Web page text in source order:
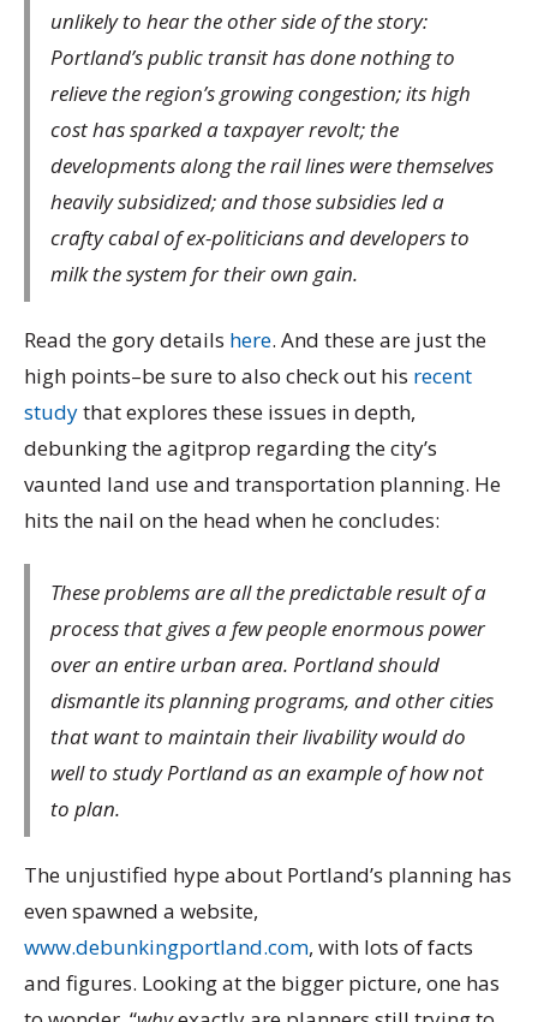
unlikely to hear the other side of the story:
Portland’s public transit has done nothing to
relieve the region’s growing congestion; its high
cost has sparked a taxpayer revolt; the
developments along the rail lines were themselves
heavily subsidized; and those subsidies led a
crafty cabal of ex-politicians and developers to
milk the system for their own gain.
Read the gory details here. And these are just the
high points–be sure to also check out his recent
studythat explores these issues in depth,
debunking the agitprop regarding the city’s
vaunted land use and transportation planning. He
hits the nail on the head when he concludes:
These problems are all the predictable result of a
process that gives a few people enormous power
over an entire urban area. Portland should
dismantle its planning programs, and other cities
that want to maintain their livability would do
well to study Portland as an example of how not
to plan.
The unjustified hype about Portland’s planning has
even spawned a website,
www.debunkingportland.com, with lots of facts
and figures. Looking at the bigger picture, one has